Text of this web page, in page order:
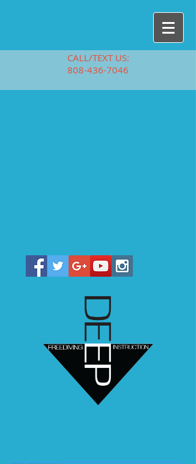
CALL/TEXT US:
808-436-7046